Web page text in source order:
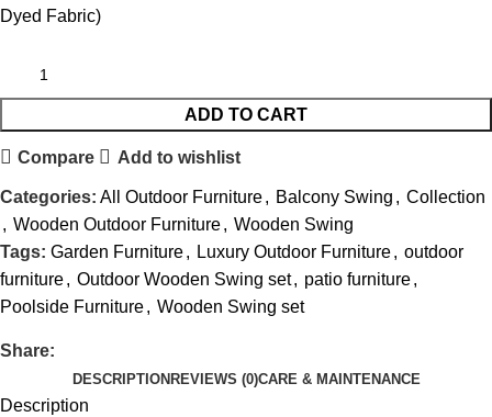
Dyed Fabric)
ADD TO CART
Compare Add to wishlist
Categories: All Outdoor Furniture, Balcony Swing , Collection
, Wooden Outdoor Furniture, Wooden Swing
Tags: Garden Furniture, Luxury Outdoor Furniture, outdoor
furniture, Outdoor Wooden Swing set, patio furniture,
Poolside Furniture, Wooden Swing set
Share:
DESCRIPTION REVIEWS (0)CARE & MAINTENANCE
Description